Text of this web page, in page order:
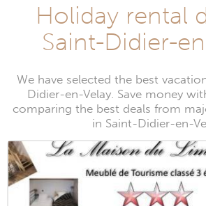
Holiday rental
Saint-Didier-
We have selected the best
Didier-en-Velay. Save money
comparing the best deals from
in Saint-Didier-en-